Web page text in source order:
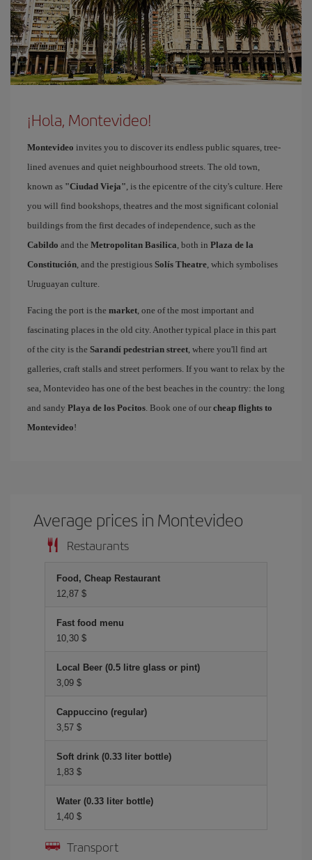
¡Hola, Montevideo!
Montevideo invites you to discover its endless public squares, tree-
lined avenues and quiet neighbourhood streets. The old town,
known as "Ciudad Vieja", is the epicentre of the city's culture. Here
you will find bookshops, theatres and the most significant colonial
buildings from the first decades of independence, such as the
Cabildo and the Metropolitan Basilica, both in Plaza de la
Constitución, and the prestigious Solís Theatre, which symbolises
Uruguayan culture.
Facing the port is the market, one of the most important and
fascinating places in the old city. Another typical place in this part
of the city is the Sarandí pedestrian street, where you'll find art
galleries, craft stalls and street performers. If you want to relax by the
sea, Montevideo has one of the best beaches in the country: the long
and sandy Playa de los Pocitos. Book one of our cheap flights to
Montevideo!
Average prices in Montevideo
Restaurants
Food, Cheap Restaurant
12,87 $
Fast food menu
10,30 $
Local Beer (0.5 litre glass or pint)
3,09 $
Cappuccino (regular)
3,57 $
Soft drink (0.33 liter bottle)
1,83 $
Water (0.33 liter bottle)
1,40 $
Transport